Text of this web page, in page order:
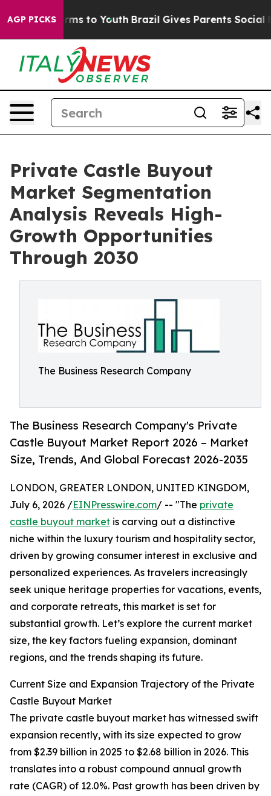
AGP PICKS
Harms to Youth Brazil Gives Parents Social
Private Castle Buyout
Market Segmentation
Analysis Reveals High-
Growth Opportunities
Through 2030
The Business Research Company
The Business Research Company's Private
Castle Buyout Market Report 2026 – Market
Size, Trends, And Global Forecast 2026-2035
LONDON, GREATER LONDON, UNITED KINGDOM,
July 6, 2026 /EINPresswire.com/ -- "The private
castle buyout market is carving out a distinctive
niche within the luxury tourism and hospitality sector,
driven by growing consumer interest in exclusive and
personalized experiences. As travelers increasingly
seek unique heritage properties for vacations, events,
and corporate retreats, this market is set for
substantial growth. Let’s explore the current market
size, the key factors fueling expansion, dominant
regions, and the trends shaping its future.
Current Size and Expansion Trajectory of the Private
Castle Buyout Market
The private castle buyout market has witnessed swift
expansion recently, with its size expected to grow
from $2.39 billion in 2025 to $2.68 billion in 2026. This
translates into a robust compound annual growth
rate (CAGR) of 12.0%. Past growth has been driven by